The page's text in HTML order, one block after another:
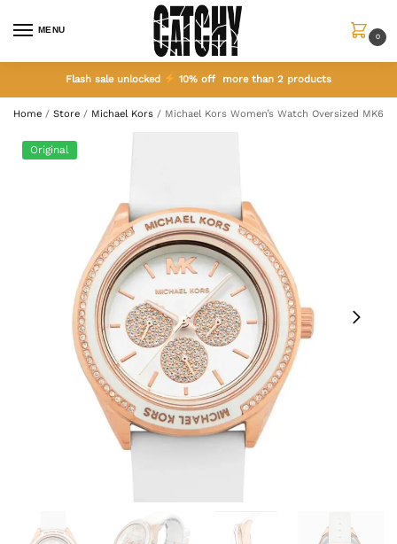
MENU
0
Flash sale unlocked 10% off more than 2 products
Home / Store / Michael Kors / Michael Kors Women’s Watch Oversized
Original